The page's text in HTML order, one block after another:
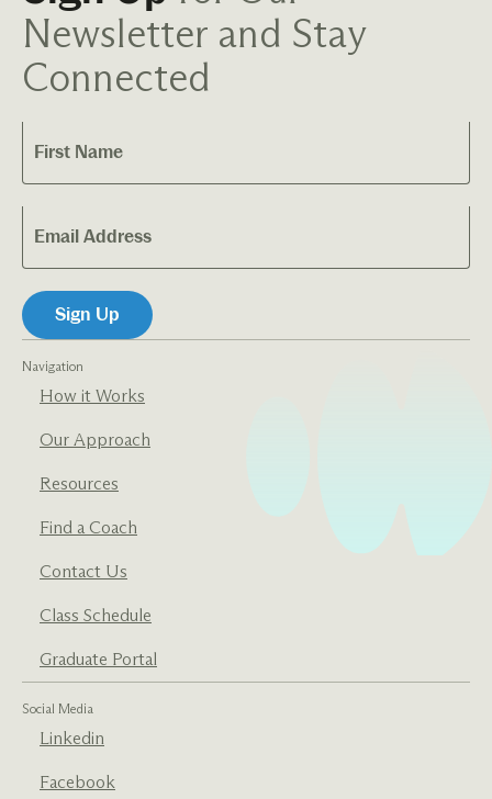
Navigation
How it Works
Our Approach
Resources
Find a Coach
Contact Us
Class Schedule
Graduate Portal
Social Media
Linkedin
Facebook
Newsletter and Stay
Connected